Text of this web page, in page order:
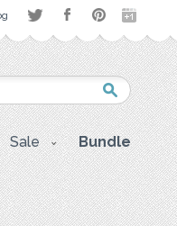
Sale Bundle